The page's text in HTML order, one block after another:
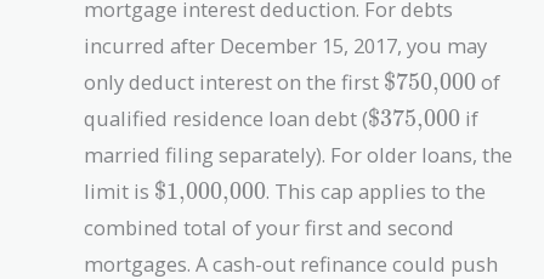
mortgage interest deduction. For debts
incurred after December 15, 2017, you may
only deduct interest on the first $750,000 of
qualified residence loan debt ($375,000 if
married filing separately). For older loans, the
limit is \text{\$1,000,000}
$1,000,000. This cap applies to the
combined total of your first and second
mortgages. A cash-out refinance could push